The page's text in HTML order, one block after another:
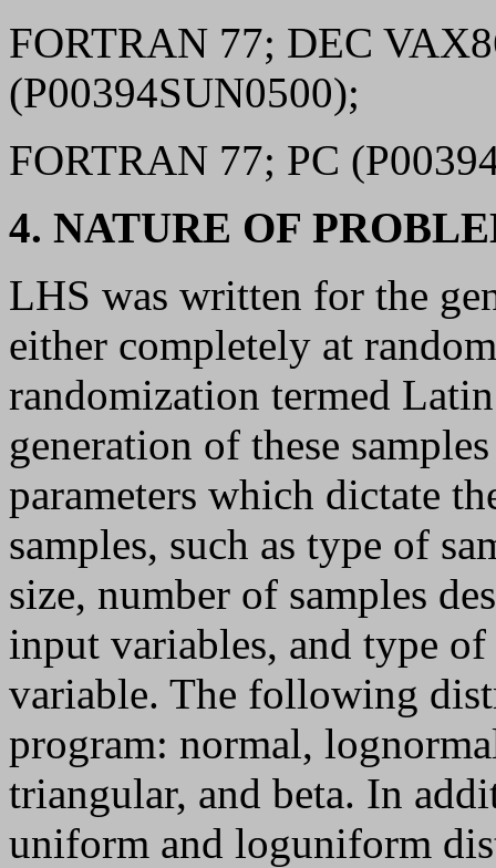
FORTRAN 77; DEC
(P00394SUN0500);
FORTRAN 77; PC
4. NATURE OF
LHS was written for the
either completely at
randomization termed
generation of these
parameters which dictate
samples, such as type of
size, number of samples
input variables, and type
variable. The following
program: normal,
triangular, and beta. In
uniform and loguniform